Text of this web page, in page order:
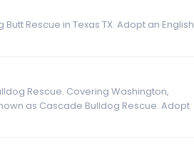
Rescue in Texas TX. Adopt an English
Rescue. Covering Washington,
as Cascade Bulldog Rescue. Adopt